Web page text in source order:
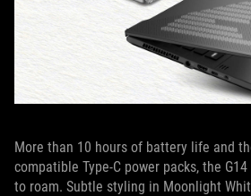
More than 10 hours of battery life and
compatible Type-C power packs, the
to roam. Subtle styling in Moonlight